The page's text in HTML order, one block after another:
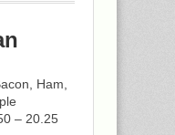
Ham,
– 20.25